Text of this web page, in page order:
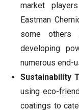
market
Eastman
some others
developing
numerous end-
Sustainability
using eco-
coatings to